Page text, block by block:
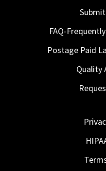
FAQ-
Postage Paid
Quality